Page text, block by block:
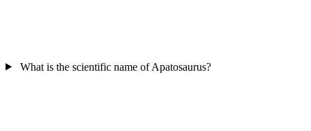
What is the scientific name of Apatosaurus?